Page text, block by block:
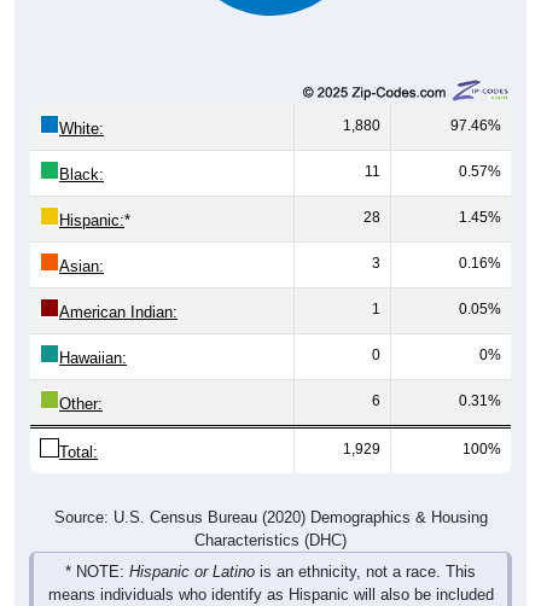
White: 1,880 97.46%
Black: 11 0.57%
Hispanic:* 28 1.45%
Asian: 3 0.16%
American Indian: 1 0.05%
Hawaiian: 0 0%
Other: 6 0.31%
Total: 1,929 100%
Source: U.S. Census Bureau (2020) Demographics & Housing
Characteristics (DHC)
* NOTE: Hispanic or Latino is an ethnicity, not a race. This
means individuals who identify as Hispanic will also be included